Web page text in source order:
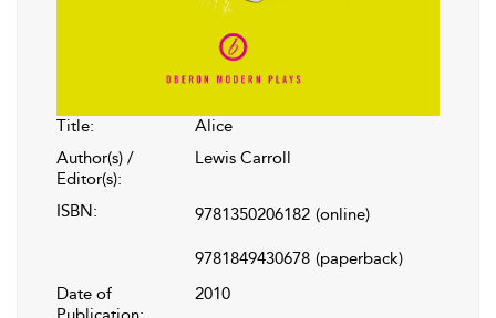
Title:
Alice
Author(s) /
Editor(s):
Lewis Carroll
ISBN: 9781350206182 (online)
9781849430678 (paperback)
Date of
2010